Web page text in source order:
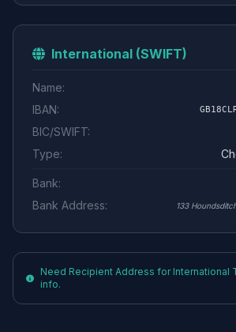
International (SWIFT)
Name:
IBAN:
BIC/SWIFT:
Type:
Bank:
Bank Address:
133
Need Recipient Address for International
info.